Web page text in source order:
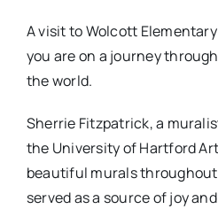
A visit to Wolcott
you are on a journey
the world.
Sherrie Fitzpatrick, a
the University of Hartford
beautiful murals
served as a source of joy